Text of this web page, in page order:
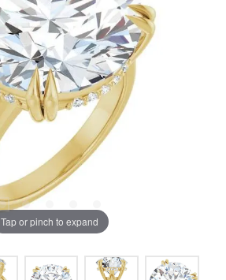
Tap or pinch to expand